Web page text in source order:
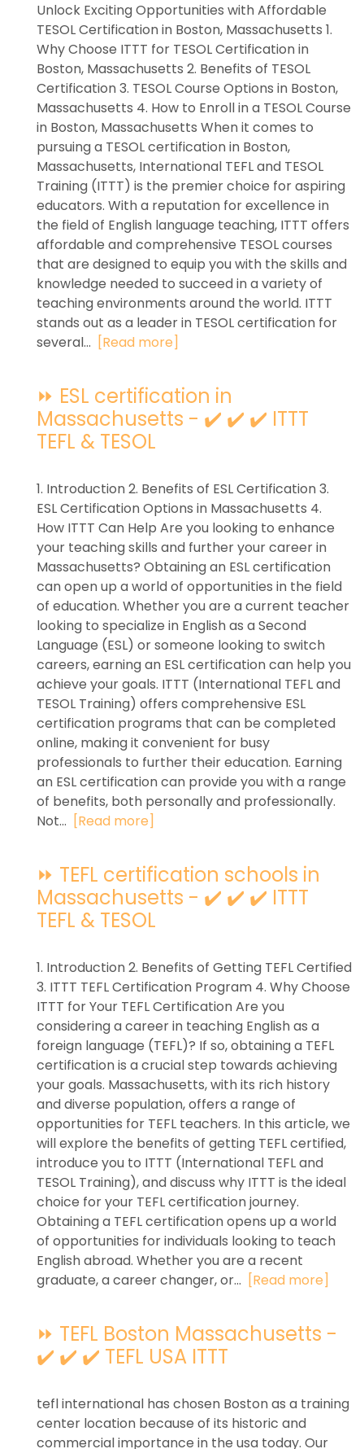
Unlock Exciting Opportunities with Affordable
TESOL Certification in Boston, Massachusetts 1.
Why Choose ITTT for TESOL Certification in
Boston, Massachusetts 2. Benefits of TESOL
Certification 3. TESOL Course Options in Boston,
Massachusetts 4. How to Enroll in a TESOL Course
in Boston, Massachusetts When it comes to
pursuing a TESOL certification in Boston,
Massachusetts, International TEFL and TESOL
Training (ITTT) is the premier choice for aspiring
educators. With a reputation for excellence in
the field of English language teaching, ITTT offers
affordable and comprehensive TESOL courses
that are designed to equip you with the skills and
knowledge needed to succeed in a variety of
teaching environments around the world. ITTT
stands out as a leader in TESOL certification for
several... [Read more]
⏩ ESL certification in
Massachusetts - ✔️ ✔️ ✔️ ITTT
TEFL & TESOL
1. Introduction 2. Benefits of ESL Certification 3.
ESL Certification Options in Massachusetts 4.
How ITTT Can Help Are you looking to enhance
your teaching skills and further your career in
Massachusetts? Obtaining an ESL certification
can open up a world of opportunities in the field
of education. Whether you are a current teacher
looking to specialize in English as a Second
Language (ESL) or someone looking to switch
careers, earning an ESL certification can help you
achieve your goals. ITTT (International TEFL and
TESOL Training) offers comprehensive ESL
certification programs that can be completed
online, making it convenient for busy
professionals to further their education. Earning
an ESL certification can provide you with a range
of benefits, both personally and professionally.
Not... [Read more]
⏩ TEFL certification schools in
Massachusetts - ✔️ ✔️ ✔️ ITTT
TEFL & TESOL
1. Introduction 2. Benefits of Getting TEFL Certified
3. ITTT TEFL Certification Program 4. Why Choose
ITTT for Your TEFL Certification Are you
considering a career in teaching English as a
foreign language (TEFL)? If so, obtaining a TEFL
certification is a crucial step towards achieving
your goals. Massachusetts, with its rich history
and diverse population, offers a range of
opportunities for TEFL teachers. In this article, we
will explore the benefits of getting TEFL certified,
introduce you to ITTT (International TEFL and
TESOL Training), and discuss why ITTT is the ideal
choice for your TEFL certification journey.
Obtaining a TEFL certification opens up a world
of opportunities for individuals looking to teach
English abroad. Whether you are a recent
graduate, a career changer, or... [Read more]
⏩ TEFL Boston Massachusetts -
✔️ ✔️ ✔️ TEFL USA ITTT
tefl international has chosen Boston as a training
center location because of its historic and
commercial importance in the usa today. Our